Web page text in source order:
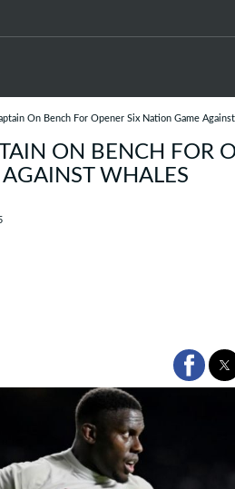
On Bench For Opener Six Nation Game
ON BENCH FOR
WHALES